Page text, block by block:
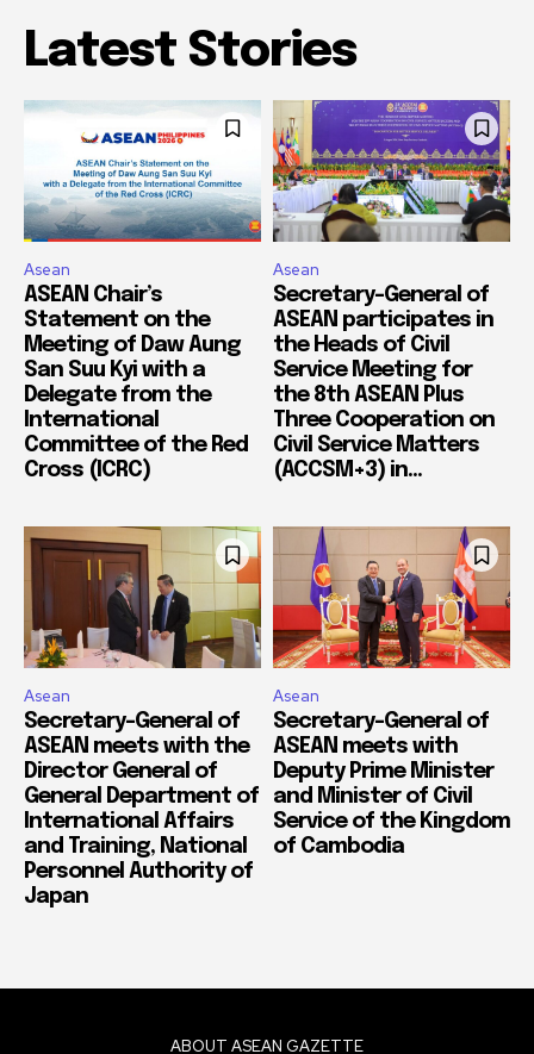
Latest Stories
Asean
ASEAN Chair’s
Statement on the
Meeting of Daw Aung
San Suu Kyi with a
Delegate from the
International
Committee of the Red
Cross (ICRC)
Asean
Secretary-General of
ASEAN participates in
the Heads of Civil
Service Meeting for
the 8th ASEAN Plus
Three Cooperation on
Civil Service Matters
(ACCSM+3) in...
Asean
Secretary-General of
ASEAN meets with the
Director General of
General Department of
International Affairs
and Training, National
Personnel Authority of
Japan
Asean
Secretary-General of
ASEAN meets with
Deputy Prime Minister
and Minister of Civil
Service of the Kingdom
of Cambodia
ABOUT ASEAN GAZETTE